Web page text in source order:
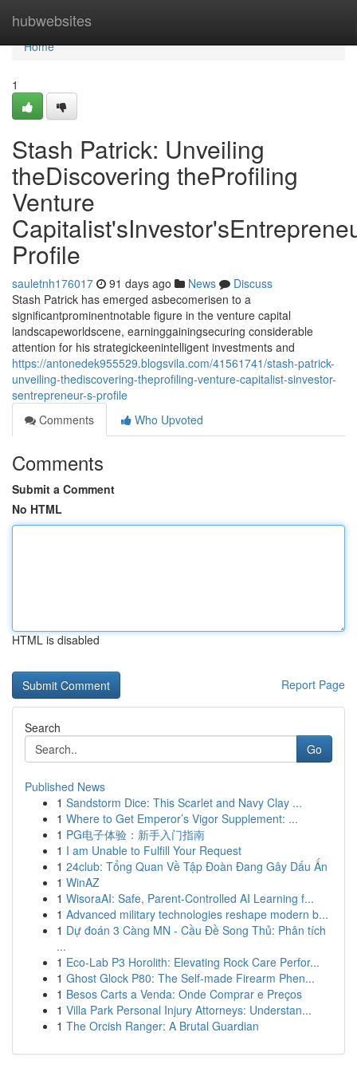
hubwebsites
Home
Home
1
Stash Patrick: Unveiling
theDiscovering theProfiling
Venture
Profile
sauletnh176017 91 days ago News
Discuss
Stash Patrick has emerged asbecomerisen to a
significantprominentnotable figure in the venture capital
landscapeworldscene, earninggainingsecuring considerable
attention for his strategickeenintelligent investments and
https://antonedek955529.blogsvila.com/41561741/stash-patrick-
unveiling-thediscovering-theprofiling-venture-capitalist-sinvestor-
sentrepreneur-s-profile
Comments
Who Upvoted
Comments
Submit a Comment
No HTML
HTML is disabled
Report Page
Search
Go
Published News
1 Sandstorm Dice: This Scarlet and Navy Clay ...
1 Where to Get Emperor’s Vigor Supplement: ...
1 PG电子体验：新手入门指南
1 I am Unable to Fulfill Your Request
1 24club: Tổng Quan Về Tập Đoàn Đang Gây Dấu Ấn
1 WinAZ
1 WisoraAI: Safe, Parent-Controlled AI Learning f...
1 Advanced military technologies reshape modern b...
1 Dự đoán 3 Càng MN - Cầu Đề Song Thủ: Phân tích
...
1 Eco-Lab P3 Horolith: Elevating Rock Care Perfor...
1 Ghost Glock P80: The Self-made Firearm Phen...
1 Besos Carts a Venda: Onde Comprar e Preços
1 Villa Park Personal Injury Attorneys: Understan...
1 The Orcish Ranger: A Brutal Guardian